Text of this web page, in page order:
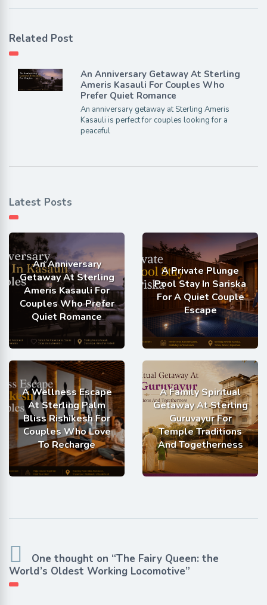
Related Post
An Anniversary Getaway At Sterling
Ameris Kasauli For Couples Who
Prefer Quiet Romance
An anniversary getaway at Sterling Ameris
Kasauli is perfect for couples looking for a
peaceful
Latest Posts
An Anniversary
Getaway At Sterling
Ameris Kasauli For
Couples Who Prefer
Quiet Romance
A Private Plunge
Pool Stay In Sariska
For A Quiet Couple
Escape
A Wellness Escape
At Sterling Palm
Bliss Rishikesh For
Couples Who Love
To Recharge
A Family Spiritual
Getaway At Sterling
Guruvayur For
Temple Traditions
And Togetherness
One thought on “The Fairy Queen: the
World’s Oldest Working Locomotive”